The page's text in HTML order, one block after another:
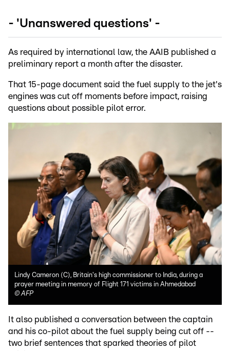
- 'Unanswered questions' -
As required by international law, the AAIB published a
preliminary report a month after the disaster.
That 15-page document said the fuel supply to the jet's
engines was cut off moments before impact, raising
questions about possible pilot error.
Lindy Cameron (C), Britain's high commissioner to India, during a
prayer meeting in memory of Flight 171 victims in Ahmedabad
©AFP
It also published a conversation between the captain
and his co-pilot about the fuel supply being cut off --
two brief sentences that sparked theories of pilot